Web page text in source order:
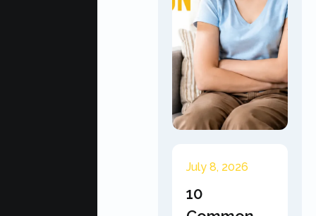
July 8, 2026
10